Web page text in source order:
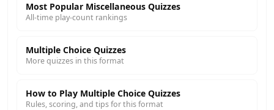
Most Popular Miscellaneous Quizzes
All-time play-count rankings
Multiple Choice Quizzes
More quizzes in this format
How to Play Multiple Choice Quizzes
Rules, scoring, and tips for this format